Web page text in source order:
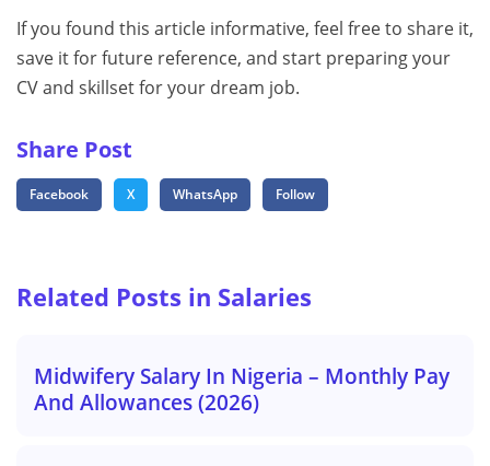
If you found this article informative, feel free to share it,
save it for future reference, and start preparing your
CV and skillset for your dream job.
Share Post
Facebook X WhatsApp Follow
Related Posts in Salaries
Midwifery Salary In Nigeria – Monthly Pay
And Allowances (2026)